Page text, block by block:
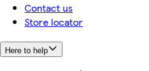
Contact us
Store locator
Here to help